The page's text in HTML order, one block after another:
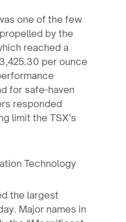
one of the few
by the
reached a
per ounce
for safe-haven
responded
limit the TSX’s
Technology
the largest
Major names in